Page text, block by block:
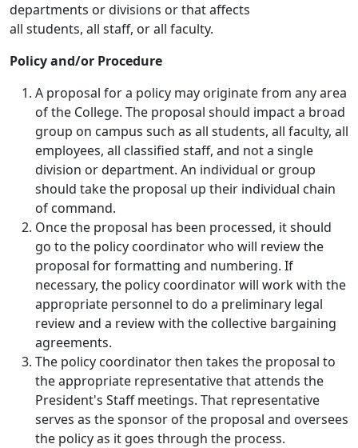
departments or divisions or that affects
all students, all staff, or all faculty.
Policy and/or Procedure
A proposal for a policy may originate from any area
of the College. The proposal should impact a broad
group on campus such as all students, all faculty, all
employees, all classified staff, and not a single
division or department. An individual or group
should take the proposal up their individual chain
of command.
Once the proposal has been processed, it should
go to the policy coordinator who will review the
proposal for formatting and numbering. If
necessary, the policy coordinator will work with the
appropriate personnel to do a preliminary legal
review and a review with the collective bargaining
agreements.
The policy coordinator then takes the proposal to
the appropriate representative that attends the
President's Staff meetings. That representative
serves as the sponsor of the proposal and oversees
the policy as it goes through the process.